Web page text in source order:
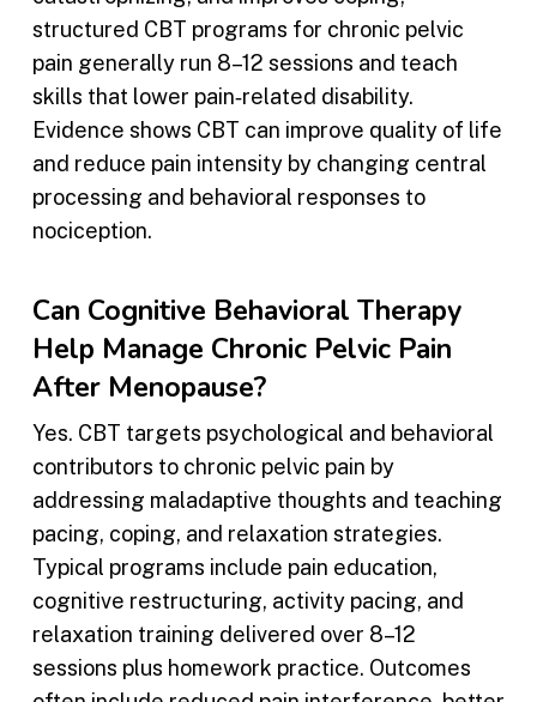
structured CBT programs for chronic pelvic
pain generally run 8–12 sessions and teach
skills that lower pain‑related disability.
Evidence shows CBT can improve quality of life
and reduce pain intensity by changing central
processing and behavioral responses to
nociception.
Can Cognitive Behavioral Therapy
Help Manage Chronic Pelvic Pain
After Menopause?
Yes. CBT targets psychological and behavioral
contributors to chronic pelvic pain by
addressing maladaptive thoughts and teaching
pacing, coping, and relaxation strategies.
Typical programs include pain education,
cognitive restructuring, activity pacing, and
relaxation training delivered over 8–12
sessions plus homework practice. Outcomes